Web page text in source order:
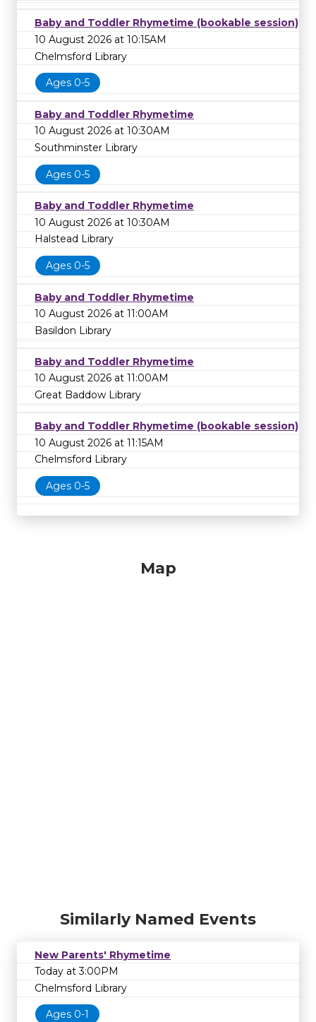
Baby and Toddler Rhymetime (bookable session)
10 August 2026 at 10:15AM
Chelmsford Library
Ages 0-5
Baby and Toddler Rhymetime
10 August 2026 at 10:30AM
Southminster Library
Ages 0-5
Baby and Toddler Rhymetime
10 August 2026 at 10:30AM
Halstead Library
Ages 0-5
Baby and Toddler Rhymetime
10 August 2026 at 11:00AM
Basildon Library
Baby and Toddler Rhymetime
10 August 2026 at 11:00AM
Great Baddow Library
Baby and Toddler Rhymetime (bookable session)
10 August 2026 at 11:15AM
Chelmsford Library
Ages 0-5
Map
Similarly Named Events
New Parents' Rhymetime
Today at 3:00PM
Chelmsford Library
Ages 0-1